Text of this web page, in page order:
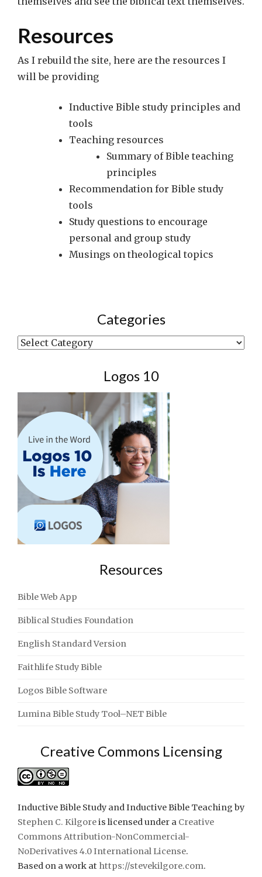
Resources
As I rebuild the site, here are the resources I
will be providing
Inductive Bible study principles and
tools
Teaching resources
Summary of Bible teaching
principles
Recommendation for Bible study
tools
Study questions to encourage
personal and group study
Musings on theological topics
Categories
Categories
Logos 10
Resources
Bible Web App
Biblical Studies Foundation
English Standard Version
Faithlife Study Bible
Logos Bible Software
Lumina Bible Study Tool–NET Bible
Creative Commons Licensing
Inductive Bible Study and Inductive Bible Teaching by
Stephen C. Kilgoreis licensed under a Creative
Commons Attribution-NonCommercial-
NoDerivatives 4.0 International License.
Based on a work at https://stevekilgore.com.